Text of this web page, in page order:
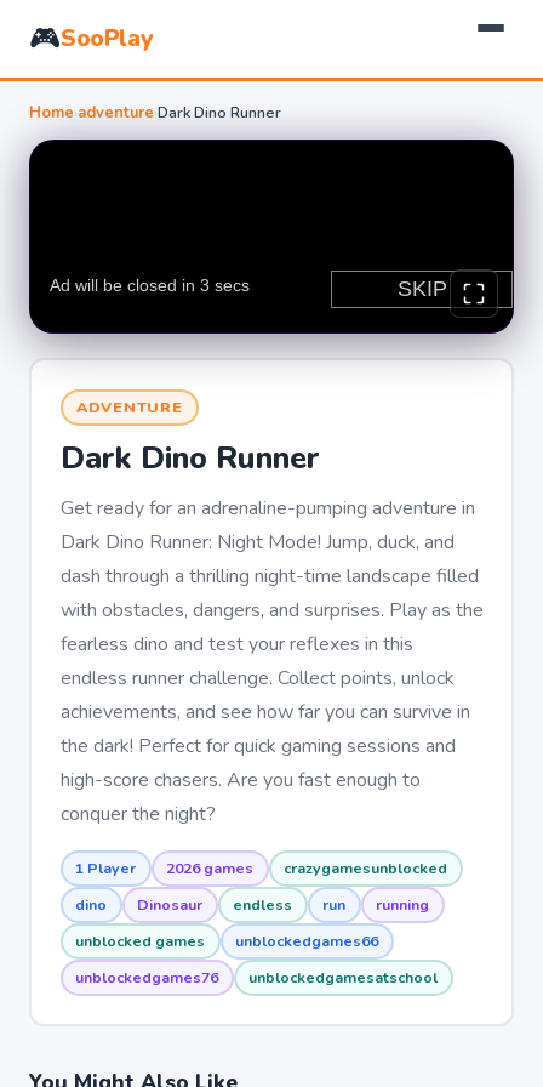
🎮SooPlay
Home›adventure›Dark Dino Runner
ADVENTURE
Dark Dino Runner
Get ready for an adrenaline-pumping adventure in
Dark Dino Runner: Night Mode! Jump, duck, and
dash through a thrilling night-time landscape filled
with obstacles, dangers, and surprises. Play as the
fearless dino and test your reflexes in this
endless runner challenge. Collect points, unlock
achievements, and see how far you can survive in
the dark! Perfect for quick gaming sessions and
high-score chasers. Are you fast enough to
conquer the night?
1 Player 2026 games
crazygamesunblocked
dino
Dinosaur endless run
running
unblocked games
unblockedgames66
unblockedgames76
unblockedgamesatschool